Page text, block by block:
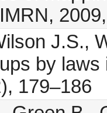
J.S.,
by
179–186